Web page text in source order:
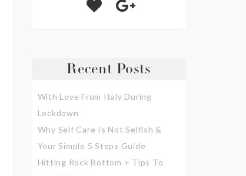
Recent Posts
With Love From Italy During
Lockdown
Why Self Care Is Not Selfish &
Your Simple 5 Steps Guide
Hitting Rock Bottom + Tips To